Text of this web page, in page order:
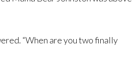
“When are you two finally